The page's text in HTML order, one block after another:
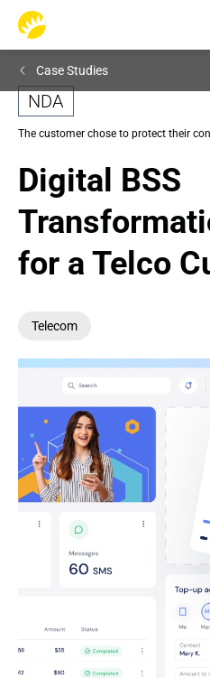
Case Studies
NDA
The customer chose to protect their
Digital BSS
for a Telco
Telecom